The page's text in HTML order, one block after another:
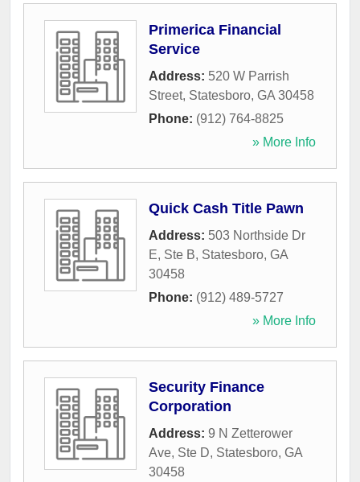
Primerica Financial
Service
Address: 520 W Parrish
Street, Statesboro, GA 30458
Phone: (912) 764-8825
» More Info
Quick Cash Title Pawn
Address: 503 Northside Dr
E, Ste B, Statesboro, GA
30458
Phone: (912) 489-5727
» More Info
Security Finance
Corporation
Address: 9 N Zetterower
Ave, Ste D, Statesboro, GA
30458